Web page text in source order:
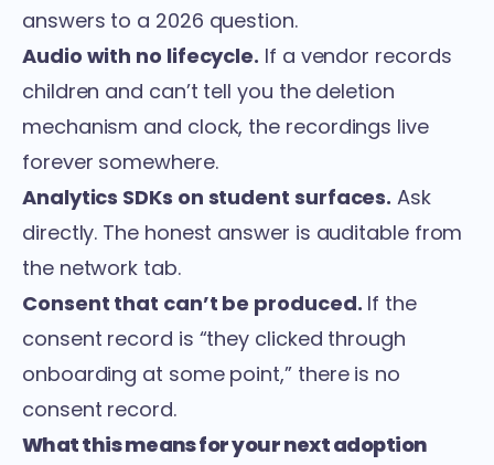
answers to a 2026 question.
Audio with no lifecycle. If a vendor records
children and can’t tell you the deletion
mechanism and clock, the recordings live
forever somewhere.
Analytics SDKs on student surfaces. Ask
directly. The honest answer is auditable from
the network tab.
Consent that can’t be produced. If the
consent record is “they clicked through
onboarding at some point,” there is no
consent record.
What this means for your next adoption